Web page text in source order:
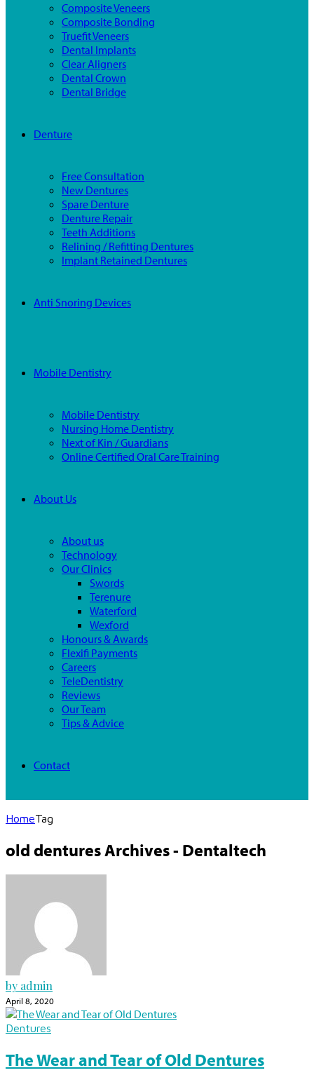
Composite Veneers
Composite Bonding
Truefit Veneers
Dental Implants
Clear Aligners
Dental Crown
Dental Bridge
Denture
Free Consultation
New Dentures
Spare Denture
Denture Repair
Teeth Additions
Relining / Refitting Dentures
Implant Retained Dentures
Anti Snoring Devices
Mobile Dentistry
Mobile Dentistry
Nursing Home Dentistry
Next of Kin / Guardians
Online Certified Oral Care Training
About Us
About us
Technology
Our Clinics
Swords
Terenure
Waterford
Wexford
Honours & Awards
Flexifi Payments
Careers
TeleDentistry
Reviews
Our Team
Tips & Advice
Contact
HomeTag
old dentures Archives - Dentaltech
by admin
April 8, 2020
Dentures
The Wear and Tear of Old Dentures